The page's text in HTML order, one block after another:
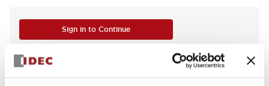
Sign in to Continue
Log in to view product availability.